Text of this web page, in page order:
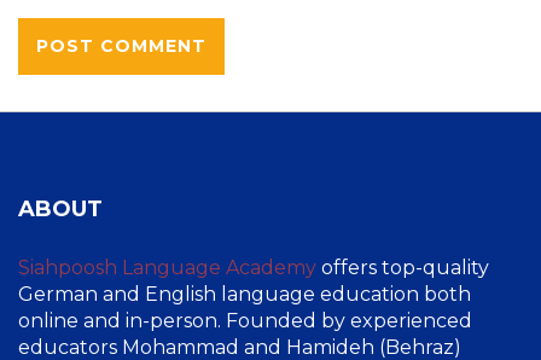
ABOUT
Siahpoosh Language Academy offers top-quality
German and English language education both
online and in-person. Founded by experienced
educators Mohammad and Hamideh (Behraz)